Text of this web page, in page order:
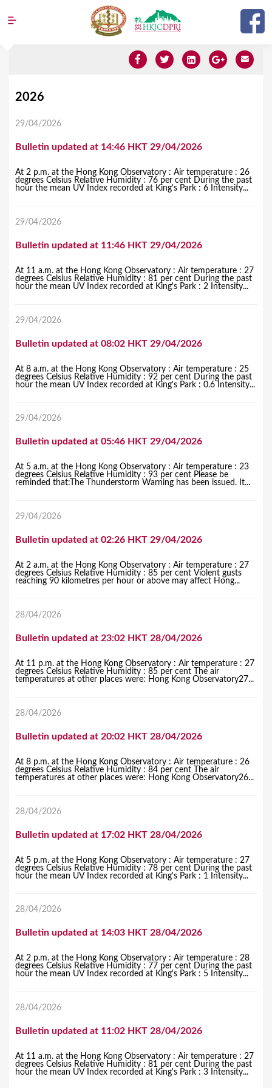
Jump to navigation
Y
e
2026
29/04/2026
Bulletin updated at 14:46 HKT 29/04/2026
At 2 p.m. at the Hong Kong Observatory : Air temperature : 26
degrees Celsius Relative Humidity : 76 per cent During the past
hour the mean UV Index recorded at King's Park : 6 Intensity...
29/04/2026
Bulletin updated at 11:46 HKT 29/04/2026
At 11 a.m. at the Hong Kong Observatory : Air temperature : 27
degrees Celsius Relative Humidity : 81 per cent During the past
hour the mean UV Index recorded at King's Park : 2 Intensity...
29/04/2026
Bulletin updated at 08:02 HKT 29/04/2026
At 8 a.m. at the Hong Kong Observatory : Air temperature : 25
degrees Celsius Relative Humidity : 92 per cent During the past
hour the mean UV Index recorded at King's Park : 0.6 Intensity...
29/04/2026
Bulletin updated at 05:46 HKT 29/04/2026
At 5 a.m. at the Hong Kong Observatory : Air temperature : 23
degrees Celsius Relative Humidity : 93 per cent Please be
reminded that:The Thunderstorm Warning has been issued. It...
29/04/2026
Bulletin updated at 02:26 HKT 29/04/2026
At 2 a.m. at the Hong Kong Observatory : Air temperature : 27
degrees Celsius Relative Humidity : 85 per cent Violent gusts
reaching 90 kilometres per hour or above may affect Hong...
28/04/2026
Bulletin updated at 23:02 HKT 28/04/2026
At 11 p.m. at the Hong Kong Observatory : Air temperature : 27
degrees Celsius Relative Humidity : 85 per cent The air
temperatures at other places were: Hong Kong Observatory27...
28/04/2026
Bulletin updated at 20:02 HKT 28/04/2026
At 8 p.m. at the Hong Kong Observatory : Air temperature : 26
degrees Celsius Relative Humidity : 84 per cent The air
temperatures at other places were: Hong Kong Observatory26...
28/04/2026
Bulletin updated at 17:02 HKT 28/04/2026
At 5 p.m. at the Hong Kong Observatory : Air temperature : 27
degrees Celsius Relative Humidity : 78 per cent During the past
hour the mean UV Index recorded at King's Park : 1 Intensity...
28/04/2026
Bulletin updated at 14:03 HKT 28/04/2026
At 2 p.m. at the Hong Kong Observatory : Air temperature : 28
degrees Celsius Relative Humidity : 77 per cent During the past
hour the mean UV Index recorded at King's Park : 5 Intensity...
28/04/2026
Bulletin updated at 11:02 HKT 28/04/2026
At 11 a.m. at the Hong Kong Observatory : Air temperature : 27
degrees Celsius Relative Humidity : 81 per cent During the past
hour the mean UV Index recorded at King's Park : 3 Intensity...